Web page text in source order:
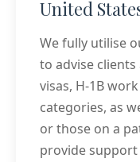
United
We fully utilise
to advise
visas, H-1B
categories, as
or those on a
provide support